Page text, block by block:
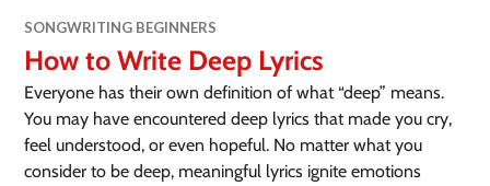
SONGWRITING BEGINNERS
How to Write Deep Lyrics
Everyone has their own definition of what “deep” means.
You may have encountered deep lyrics that made you cry,
feel understood, or even hopeful. No matter what you
consider to be deep, meaningful lyrics ignite emotions